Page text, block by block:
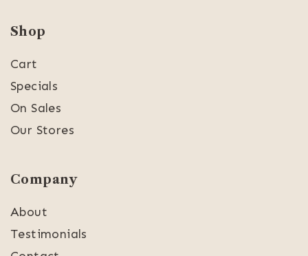
Shop
Cart
Specials
On Sales
Our Stores
Company
About
Testimonials